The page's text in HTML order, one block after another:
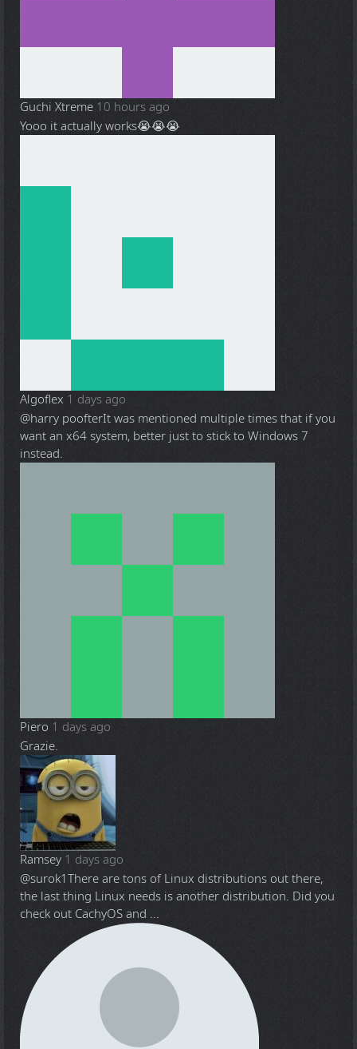
Guchi Xtreme 10 hours ago
Yooo it actually works😭😭😭
Algoflex 1 days ago
@harry poofterIt was mentioned multiple times that if you
want an x64 system, better just to stick to Windows 7
instead.
Piero 1 days ago
Grazie.
Ramsey 1 days ago
@surok1There are tons of Linux distributions out there,
the last thing Linux needs is another distribution. Did you
check out CachyOS and ...